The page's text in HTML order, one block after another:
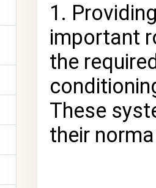
1.
important
the
These
their